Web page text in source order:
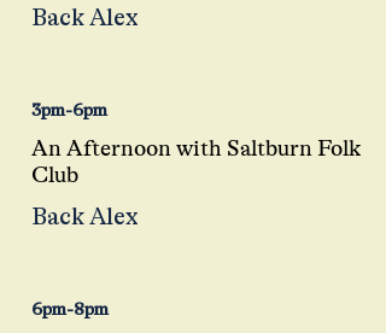
Back Alex
3pm-6pm
An Afternoon with Saltburn Folk
Club
Back Alex
6pm-8pm